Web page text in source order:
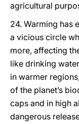
agricultural
24. Warming has
a vicious circle
more, affecting
like drinking
in warmer
of the planet’s
caps and in high
dangerous